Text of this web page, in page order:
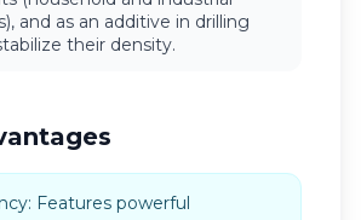
and as an additive in drilling
their density.
Features powerful